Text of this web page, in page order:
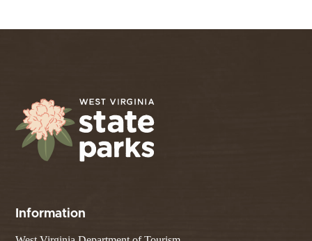
Information